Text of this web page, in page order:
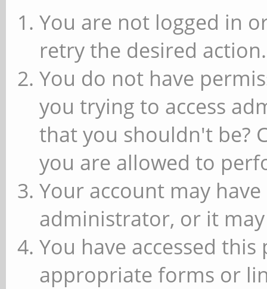
You are not logged in
retry the desired action.
You do not have
you trying to access
that you shouldn't be?
you are allowed to
Your account may
administrator, or it
You have accessed
appropriate forms or